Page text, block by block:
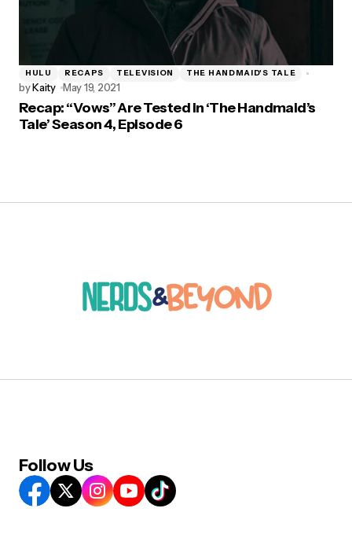
HULU RECAPS TELEVISION THE HANDMAID'S TALE
byKaity May 19, 2021
Recap: “Vows” Are Tested in ‘The Handmaid’s
Tale’ Season 4, Episode 6
Follow Us